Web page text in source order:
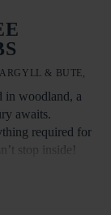
& BUTE,
in woodland, a
awaits.
required for
stop inside!